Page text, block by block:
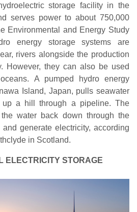
storage facility in the
serves power to about 750,000
Environmental and Energy Study
energy storage systems are
rivers alongside the production
However, they can also be used
A pumped hydro energy
Island, Japan, pulls seawater
a hill through a pipeline. The
water back down through the
generate electricity, according
in Scotland.
ELECTRICITY STORAGE